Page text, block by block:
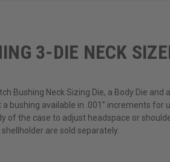
3-DIE NECK
Bushing Neck Sizing Die, a Body Die
bushing available in .001” increments
the case to adjust headspace or
are sold separately.